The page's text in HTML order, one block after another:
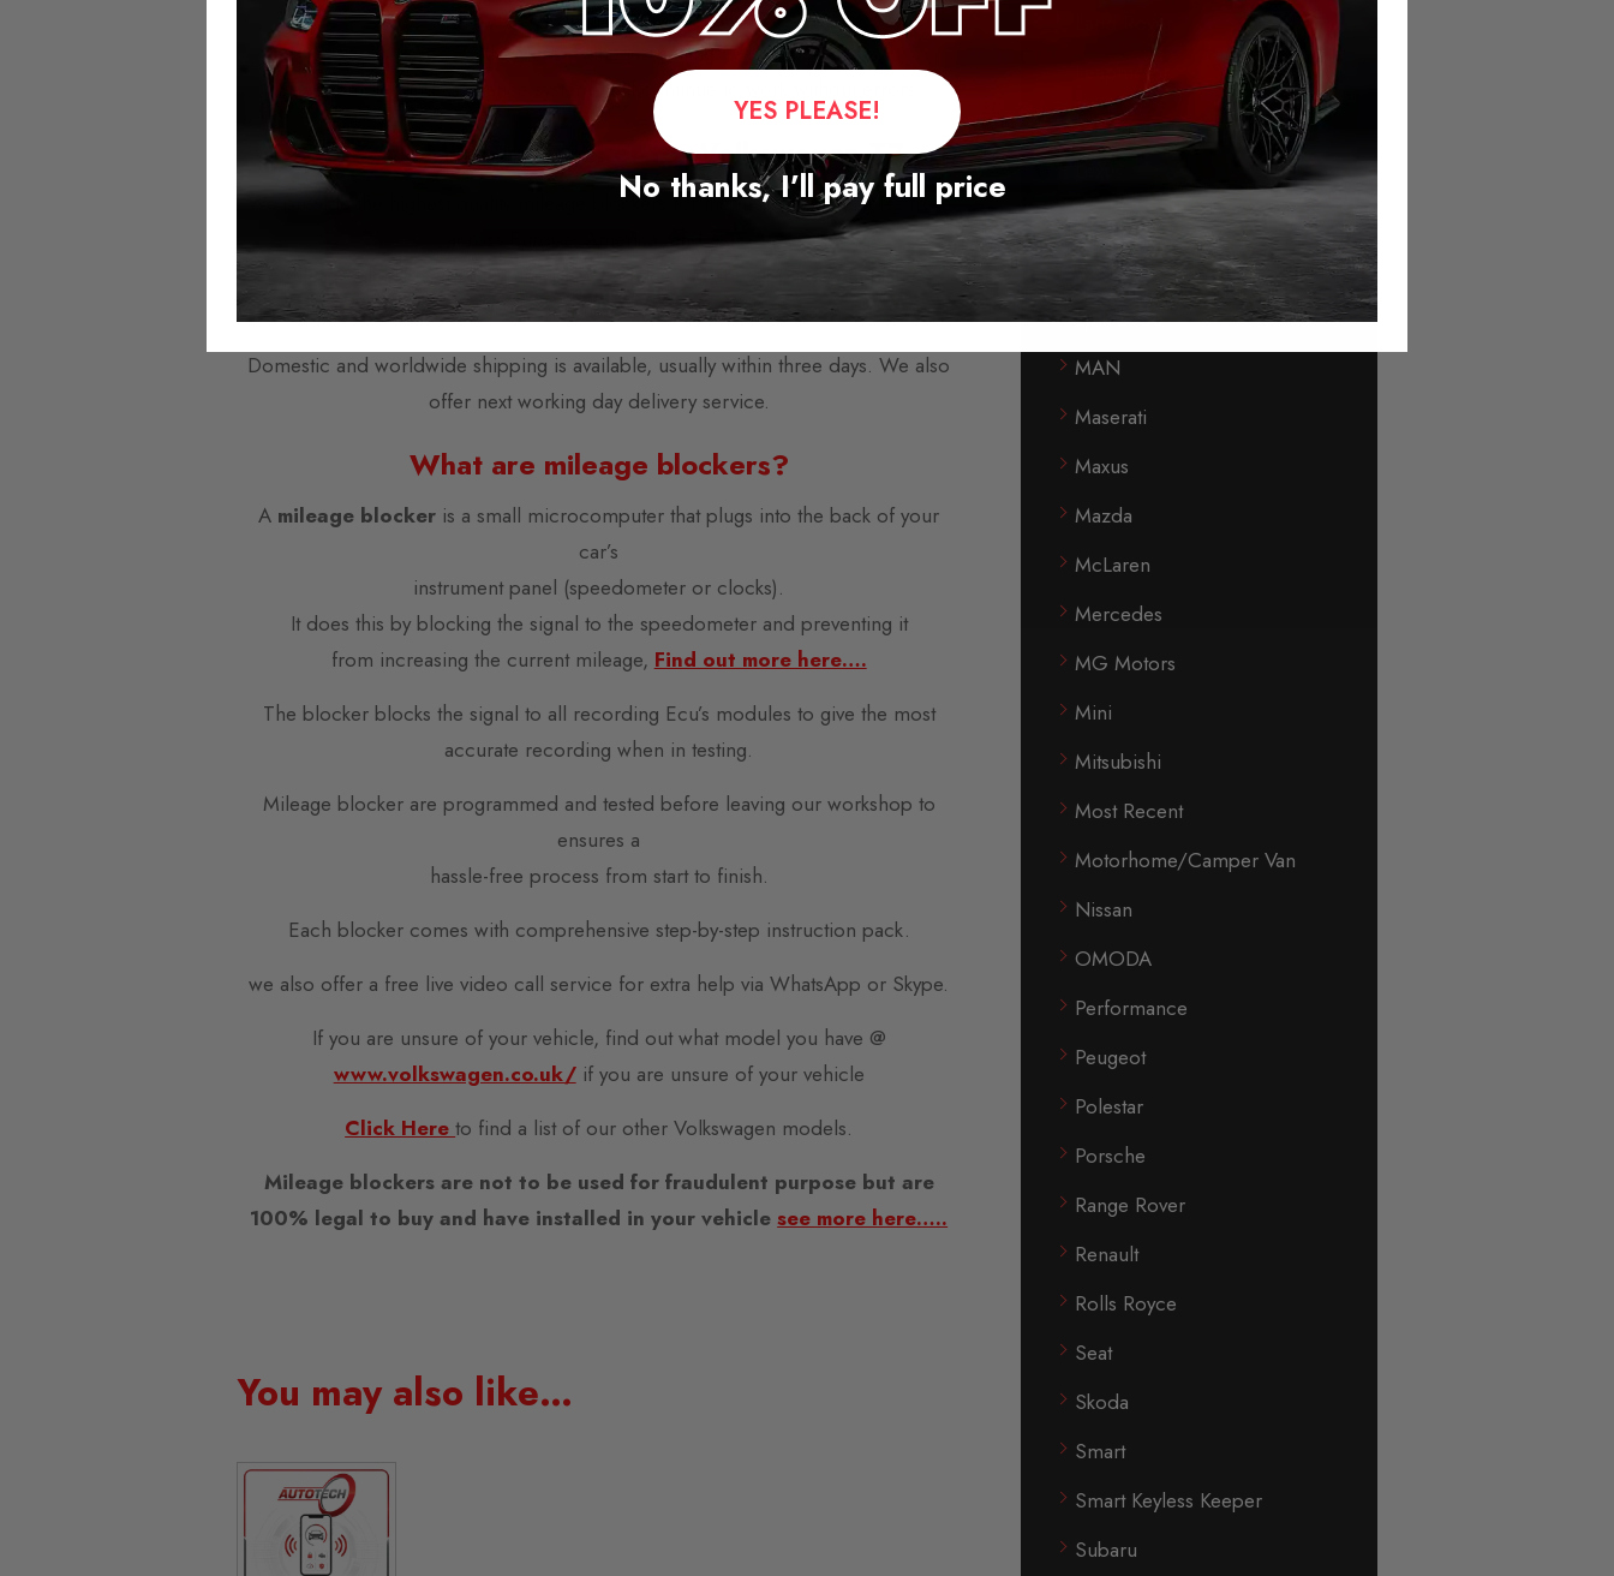
No mileage jump, after removal.
Always saves the last setting.
Speedometer and assistance systems will continue to work without errors.
Autotech Mileage Blocker for Volkswagen T7
We provide the highest quality mileage blockers for the majority of vehicles from
across Europe, America, and Asia.
Mileage Blockers are plug-and-play modules and are supplied with fitting
instructions.
Domestic and worldwide shipping is available, usually within three days. We also
offer next working day delivery service.
What are mileage blockers?
A mileage blocker is a small microcomputer that plugs into the back of your
car’s
instrument panel (speedometer or clocks).
It does this by blocking the signal to the speedometer and preventing it
from increasing the current mileage, Find out more here….
The blocker blocks the signal to all recording Ecu’s modules to give the most
accurate recording when in testing.
Mileage blocker are programmed and tested before leaving our workshop to
ensures a
hassle-free process from start to finish.
Each blocker comes with comprehensive step-by-step instruction pack.
we also offer a free live video call service for extra help via WhatsApp or Skype.
If you are unsure of your vehicle, find out what model you have @
www.volkswagen.co.uk/if you are unsure of your vehicle
Click Hereto find a list of our other Volkswagen models.
Mileage blockers are not to be used for fraudulent purpose but are
100% legal to buy and have installed in your vehiclesee more here…..
You may also like…
Land Rover
Leapmotor
Levc
Lexus
Lincoln
Lotus
Lynk & Co
MAN
Maserati
Maxus
Mazda
McLaren
Mercedes
MG Motors
Mini
Mitsubishi
Most Recent
Motorhome/Camper Van
Nissan
OMODA
Performance
Peugeot
Polestar
Porsche
Range Rover
Renault
Rolls Royce
Seat
Skoda
Smart
Smart Keyless Keeper
Subaru
YES PLEASE!
No thanks, I’ll pay full price